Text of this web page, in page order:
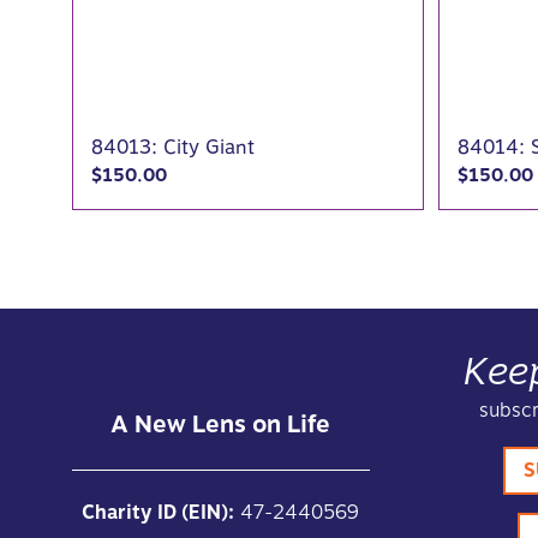
84013: City Giant
$150.00
84014:
$150.00
A New Lens on Life
Charity ID (EIN): 47-2440569